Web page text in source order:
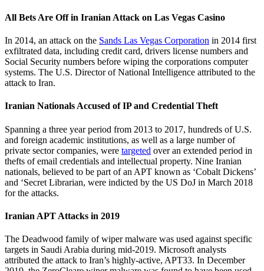
All Bets Are Off in Iranian Attack on Las Vegas Casino
In 2014, an attack on the Sands Las Vegas Corporation in 2014 first
exfiltrated data, including credit card, drivers license numbers and
Social Security numbers before wiping the corporations computer
systems. The U.S. Director of National Intelligence attributed to the
attack to Iran.
Iranian Nationals Accused of IP and Credential Theft
Spanning a three year period from 2013 to 2017, hundreds of U.S.
and foreign academic institutions, as well as a large number of
private sector companies, were targeted over an extended period in
thefts of email credentials and intellectual property. Nine Iranian
nationals, believed to be part of an APT known as ‘Cobalt Dickens’
and ‘Secret Librarian, were indicted by the US DoJ in March 2018
for the attacks.
Iranian APT Attacks in 2019
The Deadwood family of wiper malware was used against specific
targets in Saudi Arabia during mid-2019. Microsoft analysts
attributed the attack to Iran’s highly-active, APT33. In December